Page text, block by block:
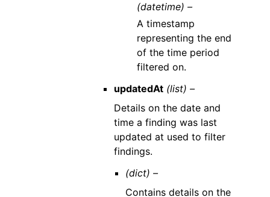
(datetime) –
A timestamp
representing the end
of the time period
filtered on.
updatedAt (list) –
Details on the date and
time a finding was last
updated at used to filter
findings.
(dict) –
Contains details on the